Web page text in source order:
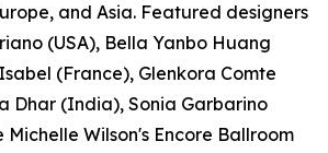
and Asia. Featured designers
(USA), Bella Yanbo Huang
(France), Glenkora Comte
Dhar (India), Sonia Garbarino
Wilson's Encore Ballroom